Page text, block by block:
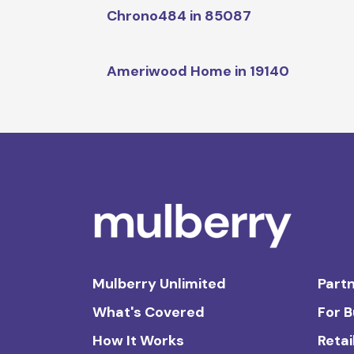
Chrono484 in 85087
Ameriwood Home in 19140
Mulberry Unlimited
What's Covered
How It Works
For